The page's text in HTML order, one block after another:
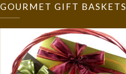
GOURMET GIFT BASKETS